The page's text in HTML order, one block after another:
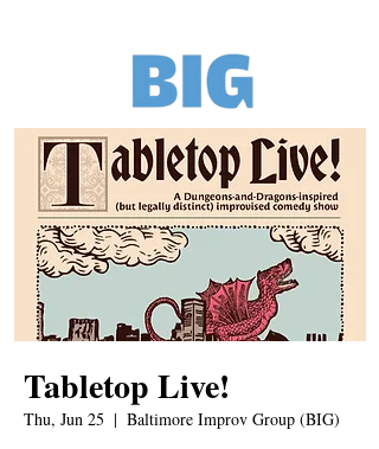
Tabletop Live!
Thu, Jun 25
  |
Baltimore Improv Group (BIG)